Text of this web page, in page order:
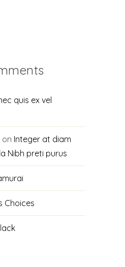
quis ex vel
on Integer at diam
Nibh preti purus
Choices